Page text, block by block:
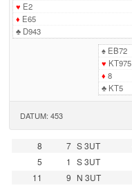
♥ E2
♦ E65
♣D943
♠EB72
♥ KT975
♦ 8
♣KT5
DATUM: 453
8 7 S 3UT
5
1 S 3UT
11
9 N 3UT